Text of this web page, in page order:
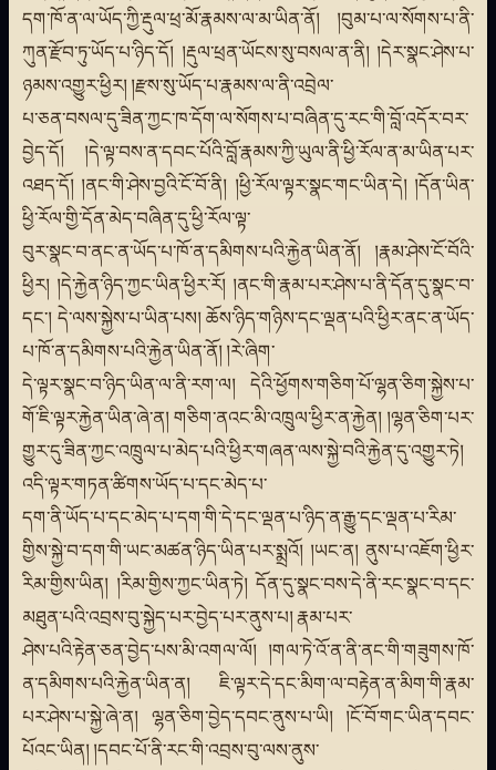
དག་ཁོ་ན་ལ་ཡོད་ཀྱི་རྡུལ་ཕྲ་མོ་རྣམས་ལ་མ་ཡིན་ནོ། །བུམ་པ་ལ་སོགས་པ་ནི་
ཀུན་རྫོབ་ཏུ་ཡོད་པ་ཉིད་དོ། །རྡུལ་ཕྲན་ཡོངས་སུ་བསལ་ན་ནི། །དེར་སྣང་ཤེས་པ་
ཉམས་འགྱུར་ཕྱིར། །རྫས་སུ་ཡོད་པ་རྣམས་ལ་ནི་འབྲེལ་
པ་ཅན་བསལ་དུ་ཟིན་ཀྱང་ཁ་དོག་ལ་སོགས་པ་བཞིན་དུ་རང་གི་བློ་འདོར་བར་
བྱེད་དོ། །དེ་ལྟ་བས་ན་དབང་པོའི་བློ་རྣམས་ཀྱི་ཡུལ་ནི་ཕྱི་རོལ་ན་མ་ཡིན་པར་
འཐད་དོ། །ནང་གི་ཤེས་བྱའི་ངོ་བོ་ནི། །ཕྱི་རོལ་ལྟར་སྣང་གང་ཡིན་དེ། །དོན་ཡིན་
ཕྱི་རོལ་གྱི་དོན་མེད་བཞིན་དུ་ཕྱི་རོལ་ལྟ་
བུར་སྣང་བ་ནང་ན་ཡོད་པ་ཁོ་ན་དམིགས་པའི་རྐྱེན་ཡིན་ནོ། །རྣམ་ཤེས་ངོ་བོའི་
ཕྱིར། །དེ་རྐྱེན་ཉིད་ཀྱང་ཡིན་ཕྱིར་རོ། །ནང་གི་རྣམ་པར་ཤེས་པ་ནི་དོན་དུ་སྣང་བ་
དང་། དེ་ལས་སྐྱེས་པ་ཡིན་པས། ཆོས་ཉིད་གཉིས་དང་ལྡན་པའི་ཕྱིར་ནང་ན་ཡོད་
པ་ཁོ་ན་དམིགས་པའི་རྐྱེན་ཡིན་ནོ། །རེ་ཞིག་
དེ་ལྟར་སྣང་བ་ཉིད་ཡིན་ལ་ནི་རག་ལ། དེའི་ཕྱོགས་གཅིག་པོ་ལྷན་ཅིག་སྐྱེས་པ་
གོ་ཇི་ལྟར་རྐྱེན་ཡིན་ཞེ་ན། གཅིག་ནའང་མི་འཁྲུལ་ཕྱིར་ན་རྐྱེན། །ལྷན་ཅིག་པར་
གྱུར་དུ་ཟིན་ཀྱང་འཁྲུལ་པ་མེད་པའི་ཕྱིར་གཞན་ལས་སྐྱེ་བའི་རྐྱེན་དུ་འགྱུར་ཏེ།
འདི་ལྟར་གཏན་ཚིགས་ཡོད་པ་དང་མེད་པ་
དག་ནི་ཡོད་པ་དང་མེད་པ་དག་གི་དེ་དང་ལྡན་པ་ཉིད་ན་རྒྱུ་དང་ལྡན་པ་རིམ་
གྱིས་སྐྱེ་བ་དག་གི་ཡང་མཚན་ཉིད་ཡིན་པར་སྨྲའོ། །ཡང་ན། ནུས་པ་འཇོག་ཕྱིར་
རིམ་གྱིས་ཡིན། །རིམ་གྱིས་ཀྱང་ཡིན་ཏེ། དོན་དུ་སྣང་བས་དེ་ནི་རང་སྣང་བ་དང་
མཐུན་པའི་འབྲས་བུ་སྐྱེད་པར་བྱེད་པར་ནུས་པ། རྣམ་པར་
ཤེས་པའི་རྟེན་ཅན་བྱེད་པས་མི་འགལ་ལོ། །གལ་ཏེ་འོ་ན་ནི་ནང་གི་གཟུགས་ཁོ་
ན་དམིགས་པའི་རྐྱེན་ཡིན་ན། ཇི་ལྟར་དེ་དང་མིག་ལ་བརྟེན་ན་མིག་གི་རྣམ་
པར་ཤེས་པ་སྐྱེ་ཞེ་ན། ལྷན་ཅིག་བྱེད་དབང་ནུས་པ་ཡི། །ངོ་བོ་གང་ཡིན་དབང་
པོའང་ཡིན། །དབང་པོ་ནི་རང་གི་འབྲས་བུ་ལས་ནུས་